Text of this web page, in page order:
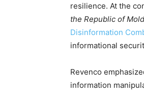
resilience. At the
the Republic of
Disinformation
informational
Revenco
information